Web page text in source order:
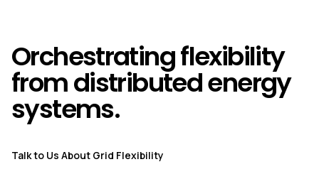
Orchestrating flexibility
from distributed energy
systems.
Talk to Us About Grid Flexibility